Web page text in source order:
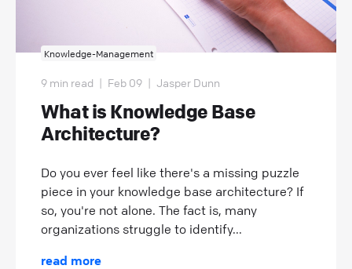
Knowledge-Management
9 min read | Feb 09 | Jasper Dunn
What is Knowledge Base
Architecture?
Do you ever feel like there's a missing puzzle
piece in your knowledge base architecture? If
so, you're not alone. The fact is, many
organizations struggle to identify...
read more